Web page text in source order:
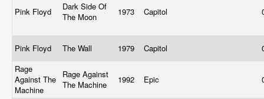
Pink Floyd
Dark Side Of
The Moon
1973 Capitol
Pink Floyd The Wall 1979 Capitol
Rage
Against The
Machine
Rage Against
The Machine
1992 Epic